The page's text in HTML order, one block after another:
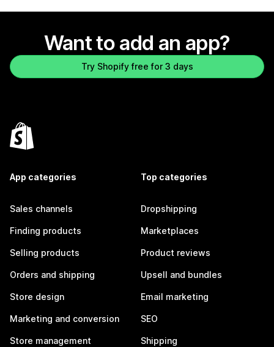
Want to add an app?
Try Shopify free for 3 days
App categories
Sales channels
Finding products
Selling products
Orders and shipping
Store design
Marketing and conversion
Store management
Top categories
Dropshipping
Marketplaces
Product reviews
Upsell and bundles
Email marketing
SEO
Shipping